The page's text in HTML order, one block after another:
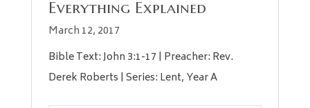
Everything Explained
March 12, 2017
Bible Text: John 3:1-17 | Preacher: Rev.
Derek Roberts | Series: Lent, Year A